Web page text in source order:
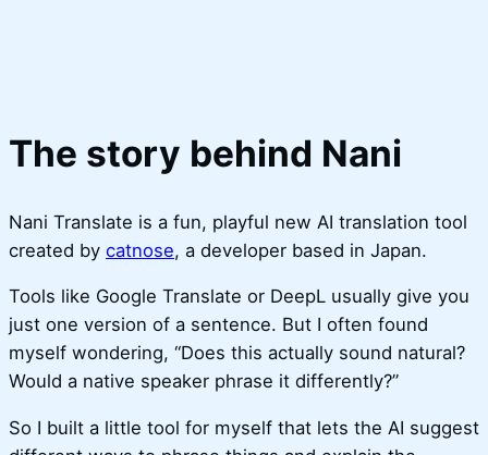
The story behind Nani
Nani Translate is a fun, playful new AI translation tool
created by catnose, a developer based in Japan.
Tools like Google Translate or DeepL usually give you
just one version of a sentence. But I often found
myself wondering, “Does this actually sound natural?
Would a native speaker phrase it differently?”
So I built a little tool for myself that lets the AI suggest